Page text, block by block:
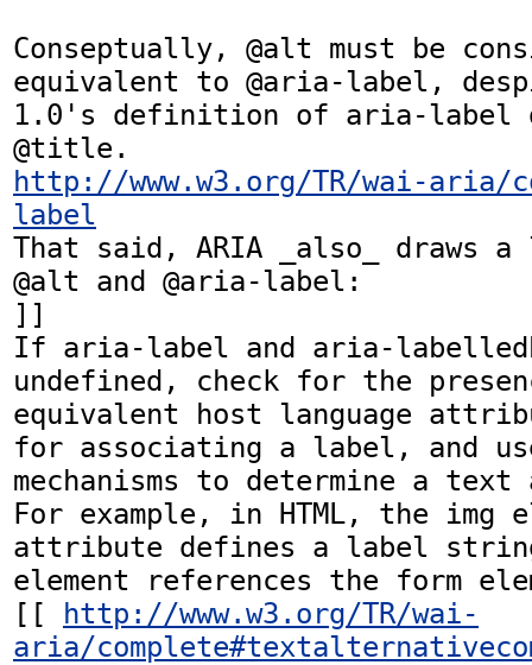
Conseptually, @alt must be
equivalent to @aria-label,
1.0's definition of aria-label
http://www.w3.org/TR/wai-aria/
label
That said, ARIA _also_ draws a
@alt and @aria-label:
]]
If aria-label and aria-
undefined, check for the
equivalent host language
for associating a label, and
mechanisms to determine a
For example, in HTML, the img
attribute defines a label
element references the form
[[
http://www.w3.org/TR/wai-
aria/